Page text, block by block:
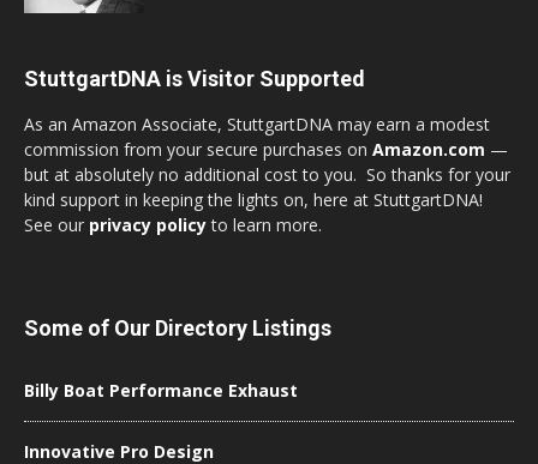
StuttgartDNA is Visitor Supported
As an Amazon Associate, StuttgartDNA may earn a modest
commission from your secure purchases on Amazon.com —
but at absolutely no additional cost to you. So thanks for your
kind support in keeping the lights on, here at StuttgartDNA!
See our privacy policyto learn more.
Some of Our Directory Listings
Billy Boat Performance Exhaust
Innovative Pro Design